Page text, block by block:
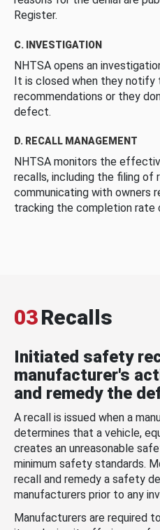
Register.
C. INVESTIGATION
NHTSA opens an
It is closed when they
recommendations or they
defect.
D. RECALL MANAGEMENT
NHTSA monitors the
recalls, including the filing of
communicating with owners
tracking the completion rate
03Recalls
Initiated safety
manufacturer's
and remedy the
A recall is issued when a
determines that a vehicle,
creates an unreasonable
minimum safety standards.
recall and remedy a safety
manufacturers prior to any
Manufacturers are required